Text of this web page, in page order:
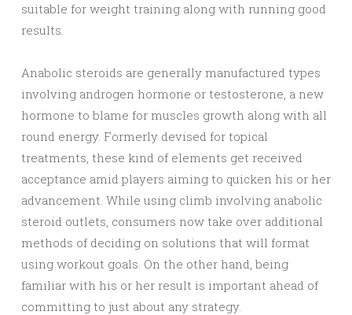
suitable for weight training along with running good
results.
Anabolic steroids are generally manufactured types
involving androgen hormone or testosterone, a new
hormone to blame for muscles growth along with all
round energy. Formerly devised for topical
treatments, these kind of elements get received
acceptance amid players aiming to quicken his or her
advancement. While using climb involving anabolic
steroid outlets, consumers now take over additional
methods of deciding on solutions that will format
using workout goals. On the other hand, being
familiar with his or her result is important ahead of
committing to just about any strategy.